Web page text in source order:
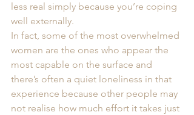
less real simply because you’re coping
well externally.
In fact, some of the most overwhelmed
women are the ones who appear the
most capable on the surface and
there’s often a quiet loneliness in that
experience because other people may
not realise how much effort it takes just